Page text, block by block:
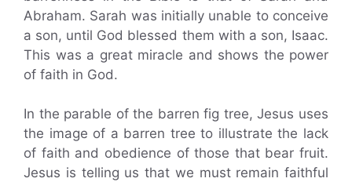
Abraham. Sarah was initially unable to conceive
a son, until God blessed them with a son, Isaac.
This was a great miracle and shows the power
of faith in God.
In the parable of the barren fig tree, Jesus uses
the image of a barren tree to illustrate the lack
of faith and obedience of those that bear fruit.
Jesus is telling us that we must remain faithful